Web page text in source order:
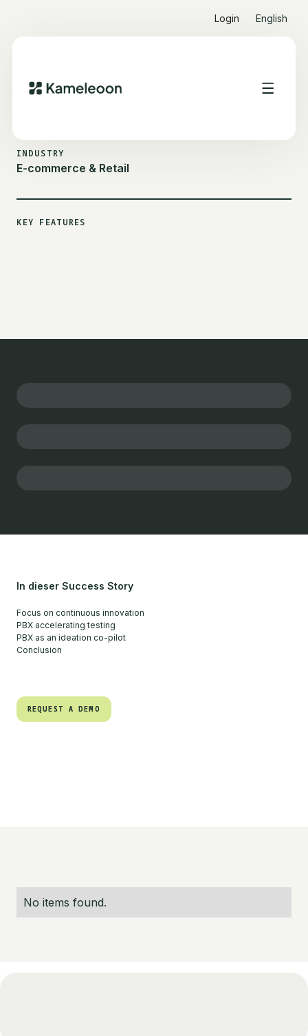
Login English
ALL CUSTOMER STORIES
INDUSTRY
E-commerce & Retail
KEY FEATURES
In dieser Success Story
Focus on continuous innovation
PBX accelerating testing
PBX as an ideation co-pilot
Conclusion
REQUEST A DEMO
REQUEST A DEMO
No items found.